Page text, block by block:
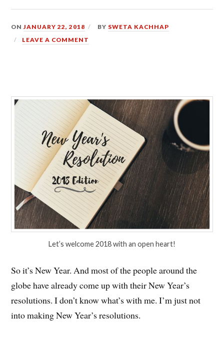
ONJANUARY 22, 2018 BY SWETA KACHHAP
LEAVE A COMMENT
Let’s welcome 2018 with an open heart!
So it’s New Year. And most of the people around the
globe have already come up with their New Year’s
resolutions. I don’t know what’s with me. I’m just not
into making New Year’s resolutions.